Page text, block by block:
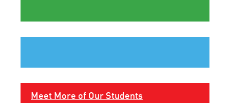
Meet More of Our Students